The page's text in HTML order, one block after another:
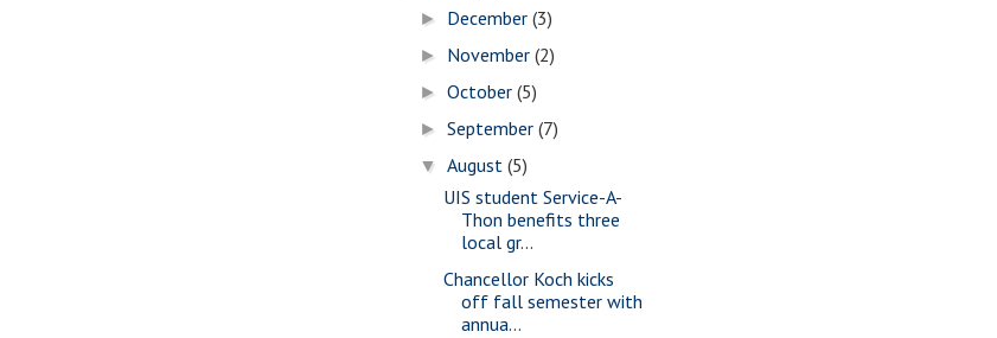
► December(3)
► November(2)
►October(5)
►September(7)
▼August(5)
UIS student Service-A-
Thon benefits three
local gr...
Chancellor Koch kicks
off fall semester with
annua...